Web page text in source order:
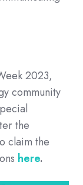
2023,
community
the
claim the
here.